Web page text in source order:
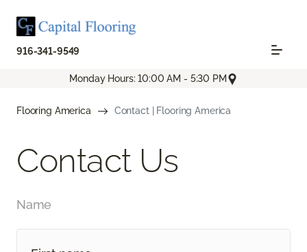
916-341-9549
Monday Hours: 10:00 AM - 5:30 PM
Flooring America Contact | Flooring America
Contact Us
Name